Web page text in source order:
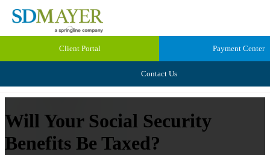
Client Portal Payment Center
Contact Us
Will Your Social Security
Benefits Be Taxed?